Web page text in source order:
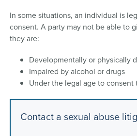
In some situations, an individual is
consent. A party may not be able to
they are:
Developmentally or physically
Impaired by alcohol or drugs
Under the legal age to consent
Contact a sexual abuse